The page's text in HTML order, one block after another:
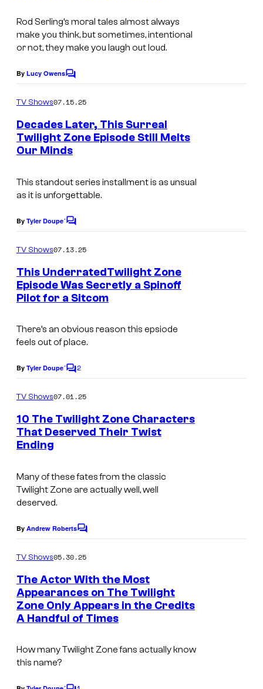
Rod Serling’s moral tales almost always
make you think, but sometimes, intentional
or not, they make you laugh out loud.
By Lucy OwensC
m
e
n
t
s
TV Shows07.15.25
Decades Later, This Surreal
Twilight Zone Episode Still Melts
Our Minds
This standout series installment is as unsual
as it is unforgettable.
By Tyler Doupe´C
m
n
t
s
TV Shows07.13.25
This UnderratedTwilight Zone
Episode Was Secretly a Spinoff
Pilot for a Sitcom
There’s an obvious reason this epsiode
feels out of place.
By Tyler Doupe´C
m
e
n
t
2
TV Shows07.01.25
10 The Twilight Zone Characters
That Deserved Their Twist
Ending
Many of these fates from the classic
Twilight Zone are actually well, well
deserved.
By Andrew RobertsC
m
e
n
t
s
TV Shows05.30.25
The Actor With the Most
Appearances on The Twilight
Zone Only Appears in the Credits
A Handful of Times
How many Twilight Zone fans actually know
this name?